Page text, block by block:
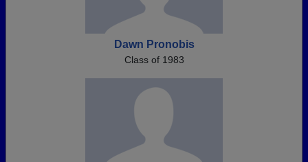
Dawn Pronobis
Class of 1983